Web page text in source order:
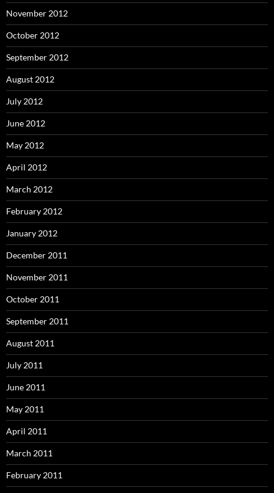
November 2012
October 2012
September 2012
August 2012
July 2012
June 2012
May 2012
April 2012
March 2012
February 2012
January 2012
December 2011
November 2011
October 2011
September 2011
August 2011
July 2011
June 2011
May 2011
April 2011
March 2011
February 2011